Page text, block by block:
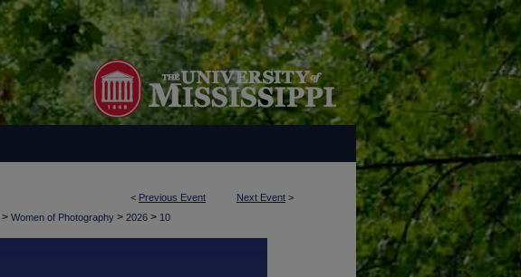
< Previous Event Next Event >
> Women of Photography > 2026 > 10